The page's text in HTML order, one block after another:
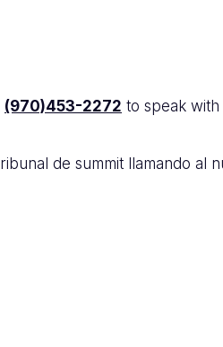
(970)453-2272 to speak with
de summit llamando al